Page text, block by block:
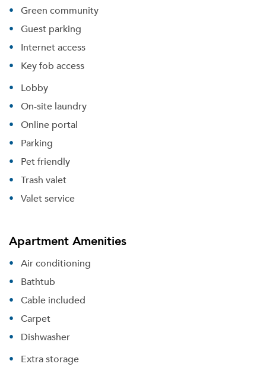
Green community
Guest parking
Internet access
Key fob access
Lobby
On-site laundry
Online portal
Parking
Pet friendly
Trash valet
Valet service
Apartment Amenities
Air conditioning
Bathtub
Cable included
Carpet
Dishwasher
Extra storage